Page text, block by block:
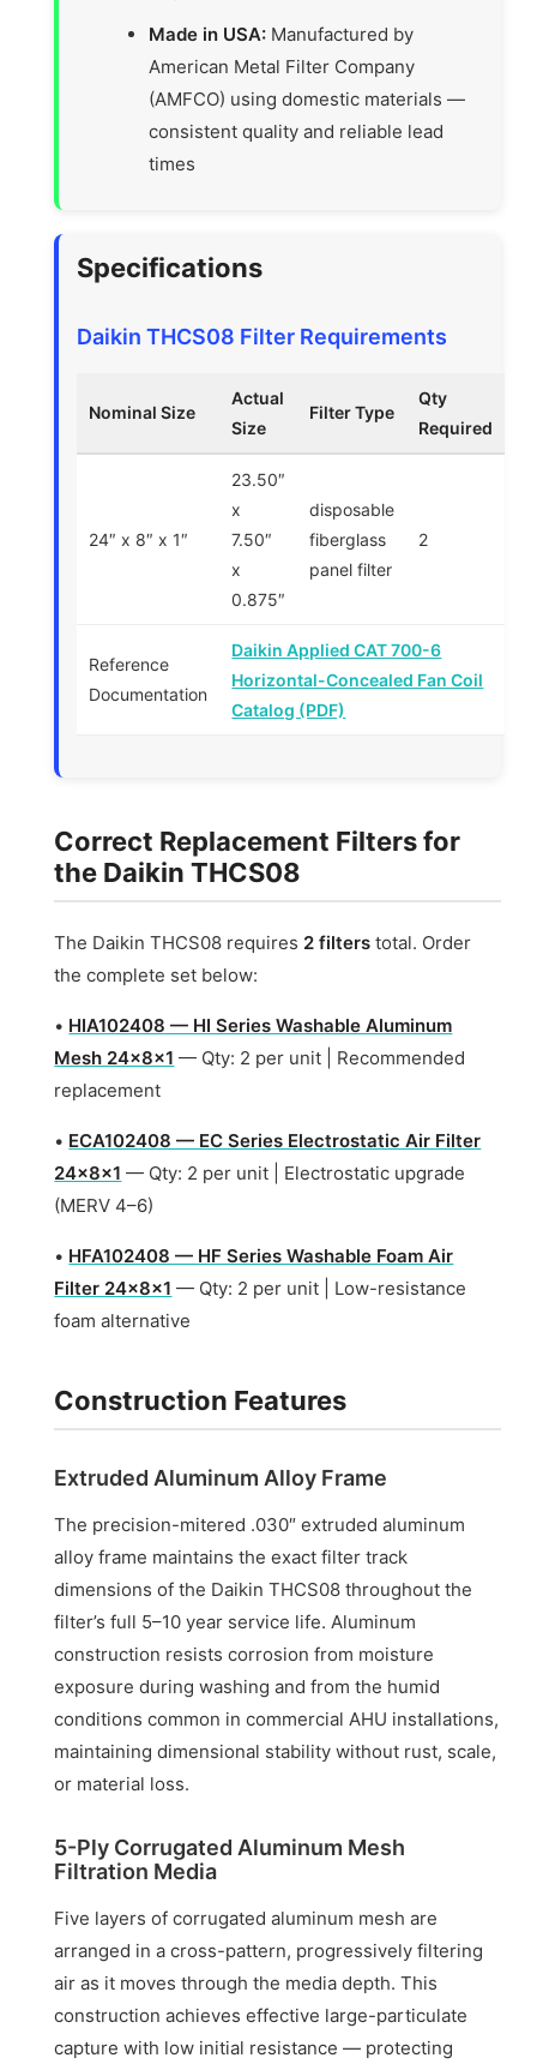
Made in USA: Manufactured by
American Metal Filter Company
(AMFCO) using domestic materials —
consistent quality and reliable lead
times
Specifications
Daikin THCS08 Filter Requirements
Nominal Size
Actual
Size
Filter Type
Qty
Required
24″ x 8″ x 1″
23.50″
x
7.50″
x
0.875″
disposable
fiberglass
panel filter
2
Reference
Documentation
Daikin Applied CAT 700-6
Horizontal-Concealed Fan Coil
Catalog (PDF)
Correct Replacement Filters for
the Daikin THCS08
The Daikin THCS08 requires 2 filters total. Order
the complete set below:
• HIA102408 — HI Series Washable Aluminum
Mesh 24x8x1 — Qty: 2 per unit | Recommended
replacement
• ECA102408 — EC Series Electrostatic Air Filter
24x8x1 — Qty: 2 per unit | Electrostatic upgrade
(MERV 4–6)
• HFA102408 — HF Series Washable Foam Air
Filter 24x8x1 — Qty: 2 per unit | Low-resistance
foam alternative
Construction Features
Extruded Aluminum Alloy Frame
The precision-mitered .030″ extruded aluminum
alloy frame maintains the exact filter track
dimensions of the Daikin THCS08 throughout the
filter’s full 5–10 year service life. Aluminum
construction resists corrosion from moisture
exposure during washing and from the humid
conditions common in commercial AHU installations,
maintaining dimensional stability without rust, scale,
or material loss.
5-Ply Corrugated Aluminum Mesh
Filtration Media
Five layers of corrugated aluminum mesh are
arranged in a cross-pattern, progressively filtering
air as it moves through the media depth. This
construction achieves effective large-particulate
capture with low initial resistance — protecting